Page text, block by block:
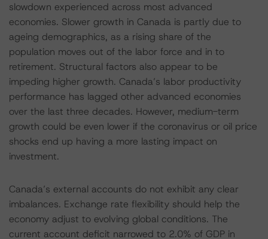
slowdown experienced across most advanced
economies. Slower growth in Canada is partly due to
ageing demographics, as a rising share of the
population moves out of the labor force and in to
retirement. Structural factors also appear to be
impeding higher growth. Canada’s labor productivity
performance has lagged other advanced economies
over the last three decades. However, medium-term
growth could be even lower if the coronavirus or oil price
shocks end up having a more lasting impact on
investment.
Canada’s external accounts do not exhibit any clear
imbalances. Exchange rate flexibility should help the
economy adjust to evolving global conditions. The
current account deficit narrowed to 2.0% of GDP in